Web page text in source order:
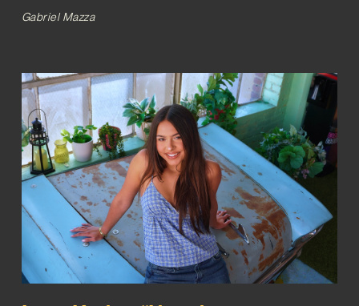
Gabriel Mazza